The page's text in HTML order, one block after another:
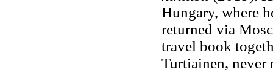
Hungary, where
returned via
travel book
Turtiainen, never